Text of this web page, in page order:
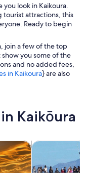
look in Kaikoura.
tourist attractions, this
Ready to begin
join a few of the top
you some of the
and no added fees,
in Kaikoura} are also
Kaikōura
toursOpens in new
& natureOpens in
Private &